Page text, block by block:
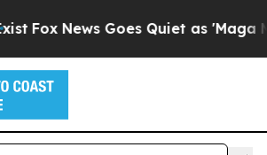
News Goes Quiet as 'Maga Media